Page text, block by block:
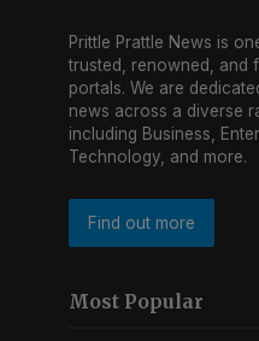
Prittle Prattle News is
trusted, renowned, and
portals. We are
news across a diverse
including Business,
Technology, and more.
Find out more
Most Popular